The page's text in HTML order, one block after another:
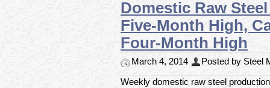
Domestic Raw
Five-Month High,
Four-Month High
March 4, 2014 Posted by Steel
Weekly domestic raw steel